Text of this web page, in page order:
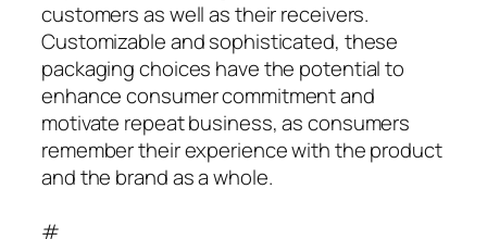
customers as well as their receivers.
Customizable and sophisticated, these
packaging choices have the potential to
enhance consumer commitment and
motivate repeat business, as consumers
remember their experience with the product
and the brand as a whole.
#